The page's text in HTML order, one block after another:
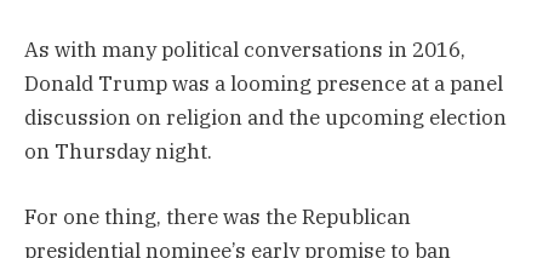
As with many political conversations in 2016,
Donald Trump was a looming presence at a panel
discussion on religion and the upcoming election
on Thursday night.
For one thing, there was the Republican
presidential nominee’s early promise to ban